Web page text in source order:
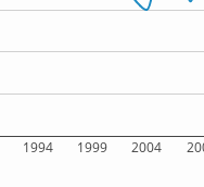
1994 1999 2004